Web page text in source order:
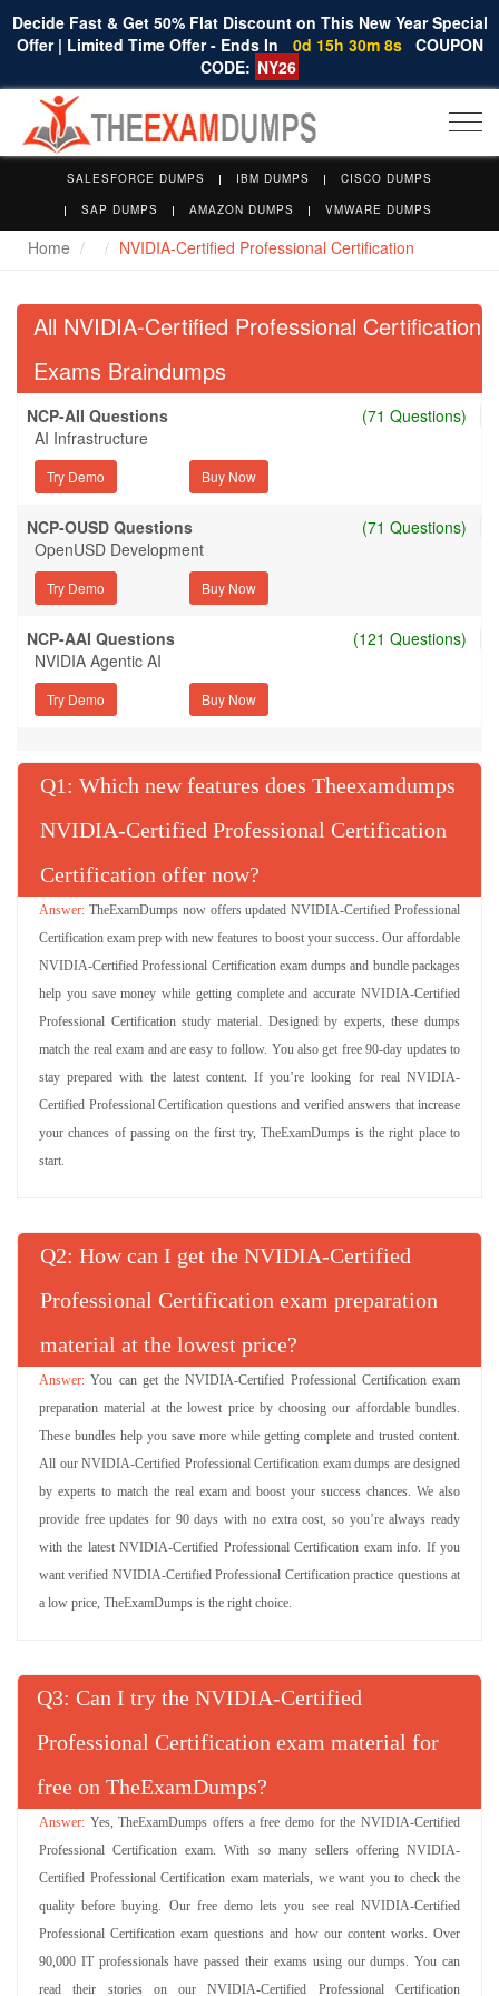
Decide Fast & Get 50% Flat Discount on This New Year Special
Offer | Limited Time Offer - Ends In
0d 15h 30m 7s COUPON
CODE: NY26
SALESFORCE DUMPS IBM DUMPS
CISCO DUMPS
SAP DUMPS
AMAZON DUMPS VMWARE DUMPS
Home NVIDIA-Certified Professional Certification
All NVIDIA-Certified Professional Certification
Exams Braindumps
NCP-AII Questions
(71 Questions)
AI Infrastructure
Try Demo
NCP-OUSD Questions
(71 Questions)
OpenUSD Development
Try Demo
NCP-AAI Questions
(121 Questions)
NVIDIA Agentic AI
Try Demo
Q : Which new features does Theexamdumps
NVIDIA-Certified Professional Certification
Certification offer now?
TheExamDumps now offers updated NVIDIA-Certified Professional
Certification exam prep with new features to boost your success. Our affordable
NVIDIA-Certified Professional Certification exam dumps and bundle packages
help you save money while getting complete and accurate NVIDIA-Certified
Professional Certification study material. Designed by experts, these dumps
match the real exam and are easy to follow. You also get free 90-day updates to
stay prepared with the latest content. If you’re looking for real NVIDIA-
Certified Professional Certification questions and verified answers that increase
your chances of passing on the first try, TheExamDumps is the right place to
start.
Q : How can I get the NVIDIA-Certified
Professional Certification exam preparation
material at the lowest price?
You can get the NVIDIA-Certified Professional Certification exam
preparation material at the lowest price by choosing our affordable bundles.
These bundles help you save more while getting complete and trusted content.
All our NVIDIA-Certified Professional Certification exam dumps are designed
by experts to match the real exam and boost your success chances. We also
provide free updates for 90 days with no extra cost, so you’re always ready
with the latest NVIDIA-Certified Professional Certification exam info. If you
want verified NVIDIA-Certified Professional Certification practice questions at
a low price, TheExamDumps is the right choice.
Q : Can I try the NVIDIA-Certified
Professional Certification exam material for
free on TheExamDumps?
Yes, TheExamDumps offers a free demo for the NVIDIA-Certified
Professional Certification exam. With so many sellers offering NVIDIA-
Certified Professional Certification exam materials, we want you to check the
quality before buying. Our free demo lets you see real NVIDIA-Certified
Professional Certification exam questions and how our content works. Over
90,000 IT professionals have passed their exams using our dumps. You can
read their stories on our NVIDIA-Certified Professional Certification